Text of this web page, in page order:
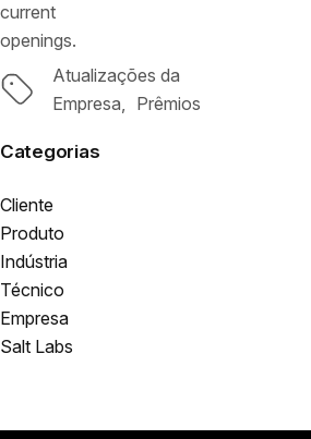
current
openings.
TagsAtualizações da
Empresa
Prêmios
Categorias
Cliente
Produto
Indústria
Técnico
Empresa
Salt Labs